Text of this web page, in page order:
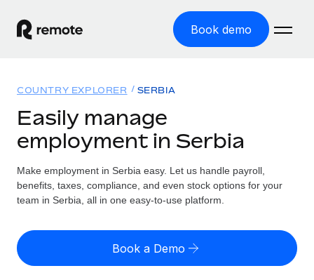
Book demo
GLOBAL EMPLOYMENT
Global Payroll
Run compliant payroll easily
Expand globally with zero entity cost
Solutions
GLOBAL COVERAGE
Country Explorer
US State Explorer
Resources
Misclassification risk calculator
Check employee misclassification risk by country
Pricing
English (United States)
COUNTRY EXPLORER SERBIA
Easily manage
employment in Serbia
Make employment in Serbia easy. Let us handle payroll,
benefits, taxes, compliance, and even stock options for your
team in Serbia, all in one easy-to-use platform.
Book a Demo